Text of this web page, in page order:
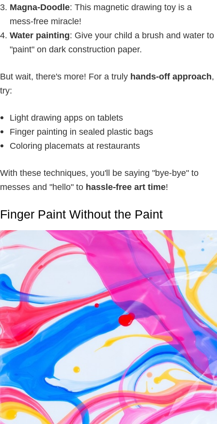
Magna-Doodle: This magnetic drawing toy is a
mess-free miracle!
Water painting: Give your child a brush and water to
"paint" on dark construction paper.
But wait, there's more! For a truly hands-off approach,
try:
Light drawing apps on tablets
Finger painting in sealed plastic bags
Coloring placemats at restaurants
With these techniques, you'll be saying "bye-bye" to
messes and "hello" to hassle-free art time!
Finger Paint Without the Paint